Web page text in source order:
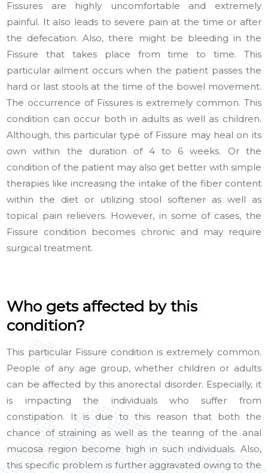
Fissures are highly uncomfortable and extremely
painful. It also leads to severe pain at the time or after
the defecation. Also, there might be bleeding in the
Fissure that takes place from time to time. This
particular ailment occurs when the patient passes the
hard or last stools at the time of the bowel movement.
The occurrence of Fissures is extremely common. This
condition can occur both in adults as well as children.
Although, this particular type of Fissure may heal on its
own within the duration of 4 to 6 weeks. Or the
condition of the patient may also get better with simple
therapies like increasing the intake of the fiber content
within the diet or utilizing stool softener as well as
topical pain relievers. However, in some of cases, the
Fissure condition becomes chronic and may require
surgical treatment.
Who gets affected by this
condition?
This particular Fissure condition is extremely common.
People of any age group, whether children or adults
can be affected by this anorectal disorder. Especially, it
is impacting the individuals who suffer from
constipation. It is due to this reason that both the
chance of straining as well as the tearing of the anal
mucosa region become high in such individuals. Also,
this specific problem is further aggravated owing to the